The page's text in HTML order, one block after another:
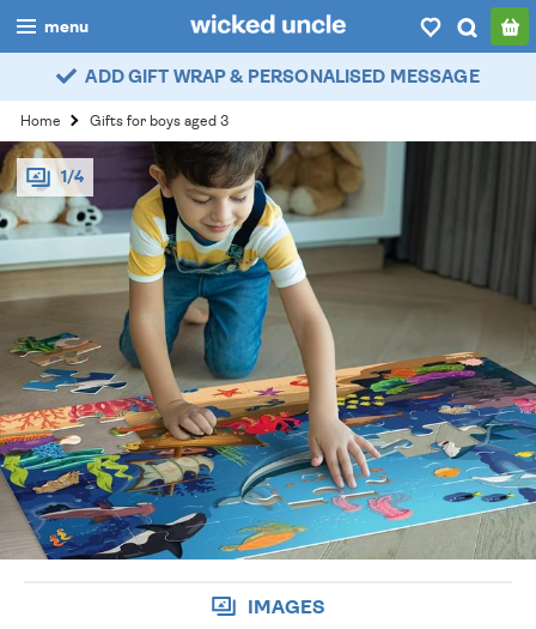
menu
boys
girls
all
categories
popular
myaccount / login
wishlist
ADD GIFT WRAP & PERSONALISED MESSAGE
Home Gifts for boys aged 3
1/4
IMAGES